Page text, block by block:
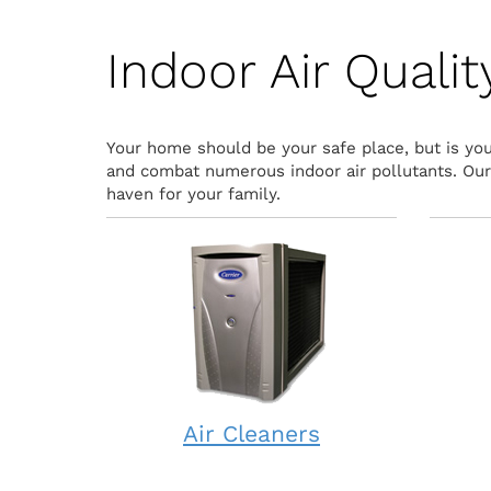
Indoor Air
Your home should be your safe place, but is
and combat numerous indoor air pollutants.
haven for your family.
Air Cleaners